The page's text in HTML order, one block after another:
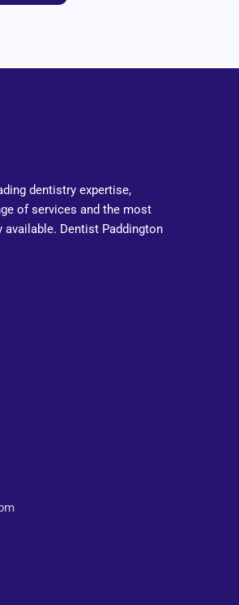
dentistry expertise,
of services and the most
available. Dentist Paddington